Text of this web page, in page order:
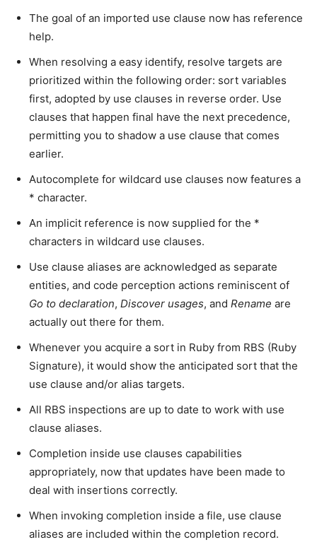
The goal of an imported use clause now has reference
help.
When resolving a easy identify, resolve targets are
prioritized within the following order: sort variables
first, adopted by use clauses in reverse order. Use
clauses that happen final have the next precedence,
permitting you to shadow a use clause that comes
earlier.
Autocomplete for wildcard use clauses now features a
* character.
An implicit reference is now supplied for the *
characters in wildcard use clauses.
Use clause aliases are acknowledged as separate
entities, and code perception actions reminiscent of
Go to declaration, Discover usages, and Rename are
actually out there for them.
Whenever you acquire a sort in Ruby from RBS (Ruby
Signature), it would show the anticipated sort that the
use clause and/or alias targets.
All RBS inspections are up to date to work with use
clause aliases.
Completion inside use clauses capabilities
appropriately, now that updates have been made to
deal with insertions correctly.
When invoking completion inside a file, use clause
aliases are included within the completion record.